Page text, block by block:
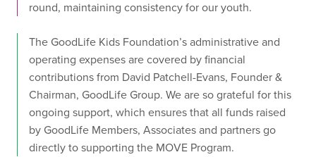
round, maintaining consistency for our youth.
The GoodLife Kids Foundation’s administrative and
operating expenses are covered by financial
contributions from David Patchell-Evans, Founder &
Chairman, GoodLife Group. We are so grateful for this
ongoing support, which ensures that all funds raised
by GoodLife Members, Associates and partners go
directly to supporting the MOVE Program.